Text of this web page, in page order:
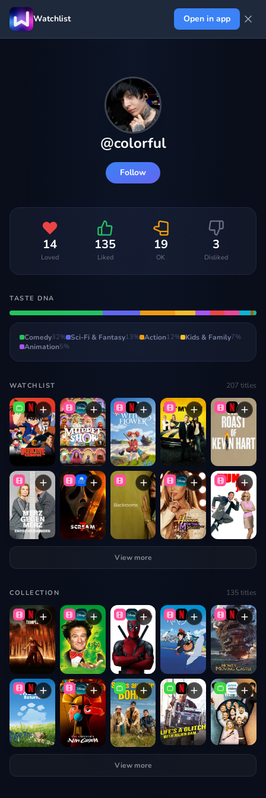
Watchlist Open in app
@colorful
Follow
14
Loved
135
Liked
19
OK
3
Disliked
TASTE DNA
Comedy32% Sci-Fi & Fantasy13% Action12% Kids & Family7%
Animation5%
WATCHLIST 207 titles
View more
COLLECTION 135titles
View more